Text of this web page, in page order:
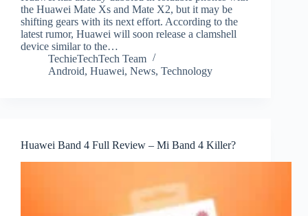
the Huawei Mate Xs and Mate X2, but it may be
shifting gears with its next effort. According to the
latest rumor, Huawei will soon release a clamshell
device similar to the…
TechieTechTech Team
Android, Huawei, News, Technology
Huawei Band 4 Full Review – Mi Band 4 Killer?